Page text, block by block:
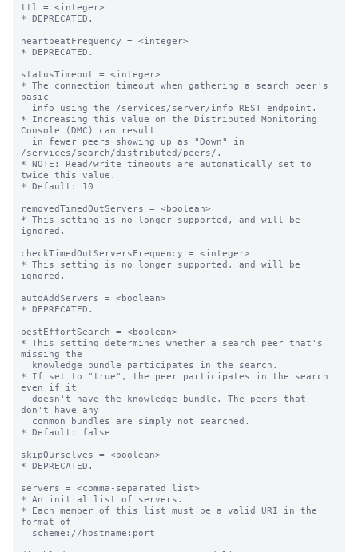
ttl = <integer>
* DEPRECATED.
heartbeatFrequency = <integer>
* DEPRECATED.
statusTimeout = <integer>
* The connection timeout when gathering a search peer's
basic
* Increasing this value on the Distributed Monitoring
Console (DMC) can result
/services/search/distributed/peers/.
* NOTE: Read/write timeouts are automatically set to
twice this value.
* Default: 10
removedTimedOutServers = <boolean>
* This setting is no longer supported, and will be
ignored.
checkTimedOutServersFrequency = <integer>
* This setting is no longer supported, and will be
ignored.
autoAddServers = <boolean>
* DEPRECATED.
bestEffortSearch = <boolean>
* This setting determines whether a search peer that's
missing the
* If set to "true", the peer participates in the search
even if it
don't have any
* Default: false
skipOurselves = <boolean>
* DEPRECATED.
servers = <comma-separated list>
* An initial list of servers.
* Each member of this list must be a valid URI in the
format of